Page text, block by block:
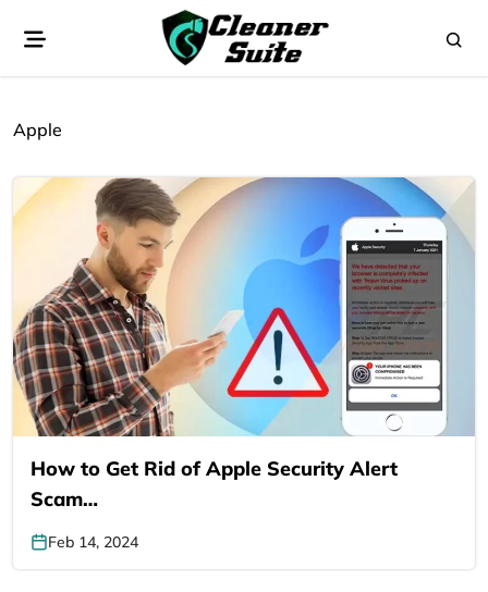
Apple
How to Get Rid of Apple Security Alert
Scam…
Feb 14, 2024